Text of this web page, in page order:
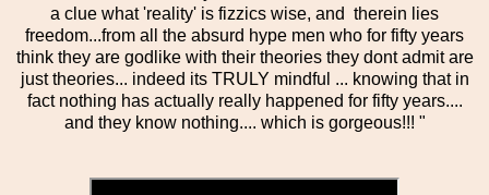
a clue what 'reality' is fizzics wise, and therein lies
freedom...from all the absurd hype men who for fifty years
think they are godlike with their theories they dont admit are
just theories... indeed its TRULY mindful ... knowing that in
fact nothing has actually really happened for fifty years....
and they know nothing.... which is gorgeous!!! "